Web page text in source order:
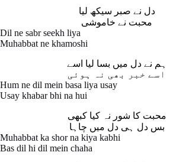
دل نے صبر سیکھ لیا
محبت نے خاموشی
Dil ne sabr seekh liya
Muhabbat ne khamoshi
ہم نے دل میں بسا لیا اسے
اسے خبر بھی نہ ہوئی
Hum ne dil mein basa liya usay
Usay khabar bhi na hui
محبت کا شور نہ کیا کبھی
بس دل ہی دل میں چاہا
Muhabbat ka shor na kiya kabhi
Bas dil hi dil mein chaha